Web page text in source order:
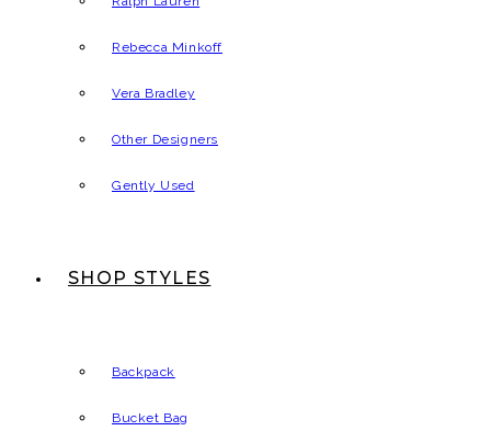
Rebecca Minkoff
Vera Bradley
Other Designers
Gently Used
SHOP STYLES
Backpack
Bucket Bag